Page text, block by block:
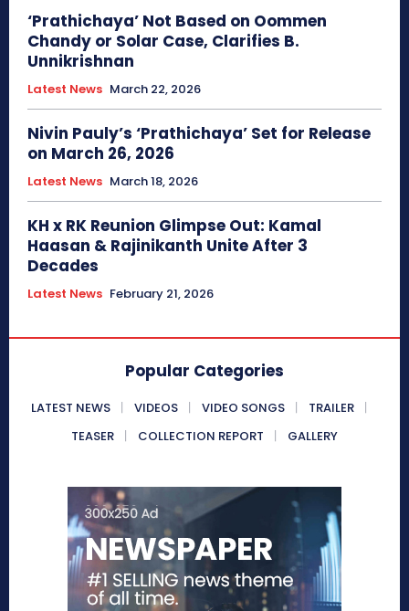
‘Prathichaya’ Not Based on Oommen
Chandy or Solar Case, Clarifies B.
Unnikrishnan
Latest News March 22, 2026
Nivin Pauly’s ‘Prathichaya’ Set for Release
on March 26, 2026
Latest News March 18, 2026
KH x RK Reunion Glimpse Out: Kamal
Haasan & Rajinikanth Unite After 3
Decades
Latest News February 21, 2026
Popular Categories
LATEST NEWS VIDEOS VIDEO SONGS
TRAILER
TEASER
COLLECTION REPORT GALLERY